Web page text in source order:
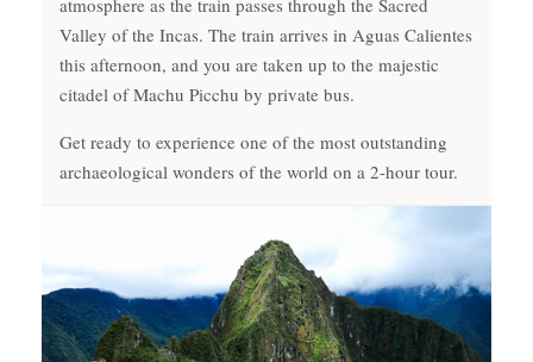
Valley of the Incas. The train arrives in Aguas Calientes
this afternoon, and you are taken up to the majestic
citadel of Machu Picchu by private bus.
Get ready to experience one of the most outstanding
archaeological wonders of the world on a 2-hour tour.